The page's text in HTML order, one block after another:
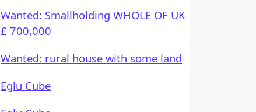
Wanted: Smallholding WHOLE OF UK
£ 700,000
Wanted: rural house with some land
Eglu Cube